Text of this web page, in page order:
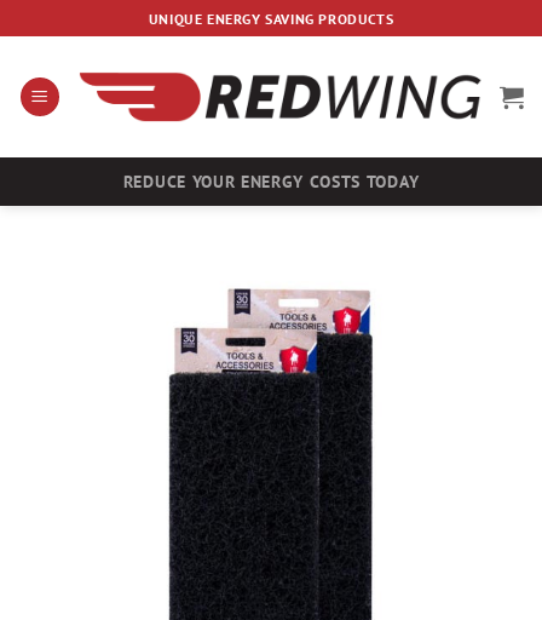
to
content
UNIQUE ENERGY SAVING PRODUCTS
REDUCE YOUR ENERGY COSTS TODAY